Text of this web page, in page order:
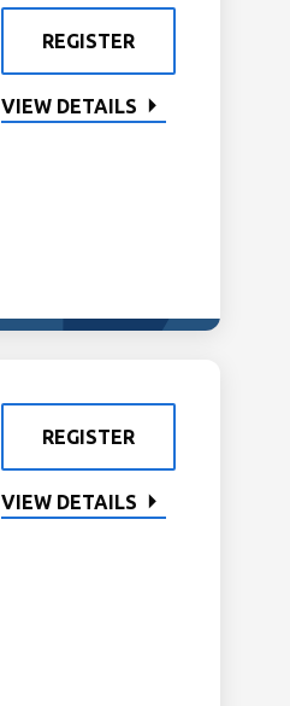
REGISTER
VIEW DETAILS
REGISTER
VIEW DETAILS